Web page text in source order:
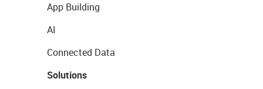
App Building
AI
Connected Data
Solutions